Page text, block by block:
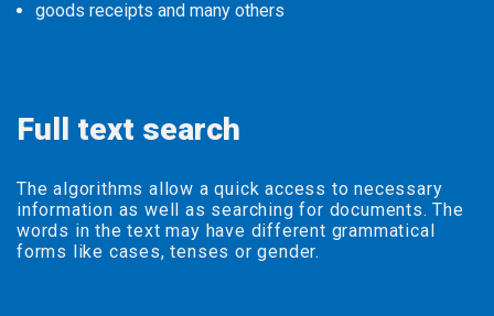
goods receipts and many others
Full text search
The algorithms allow a quick access to necessary
information as well as searching for documents. The
words in the text may have different grammatical
forms like cases, tenses or gender.